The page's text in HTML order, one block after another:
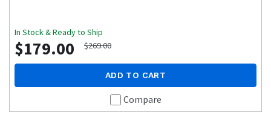
In Stock & Ready to Ship
$179.00 $269.00
ADD TO CART
Compare